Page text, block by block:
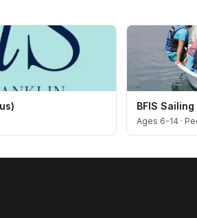
BFIS
Ages 6-14 ·